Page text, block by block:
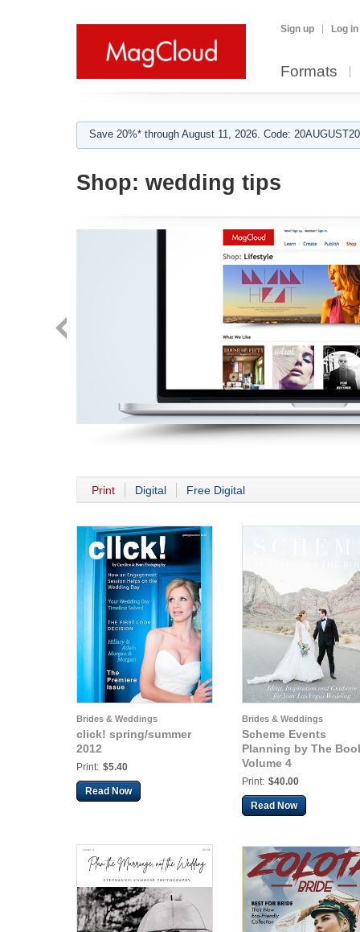
Sign up Log in
Formats
Save 20%* through August 11, 2026. Code:
Shop: wedding tips
Print Digital Free Digital
Brides & Weddings
click! spring/summer
2012
Print: $5.40
Read Now
Brides & Weddings
Scheme Events
Planning by The
Volume 4
Print: $40.00
Read Now